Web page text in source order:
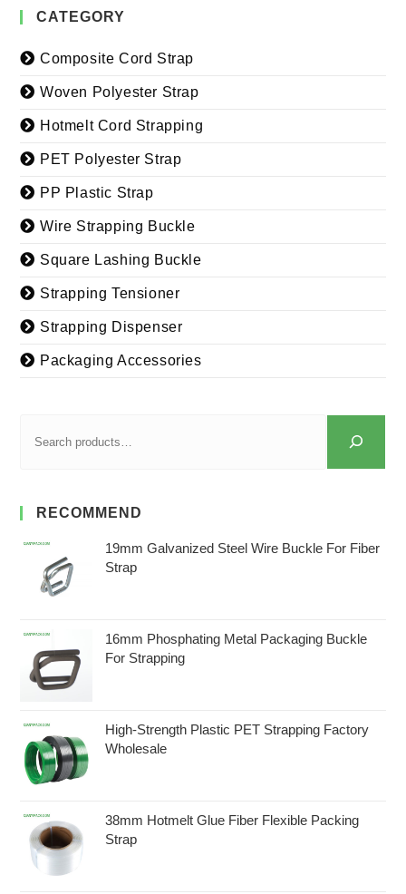
CATEGORY
Composite Cord Strap
Woven Polyester Strap
Hotmelt Cord Strapping
PET Polyester Strap
PP Plastic Strap
Wire Strapping Buckle
Square Lashing Buckle
Strapping Tensioner
Strapping Dispenser
Packaging Accessories
RECOMMEND
19mm Galvanized Steel Wire Buckle For Fiber
Strap
16mm Phosphating Metal Packaging Buckle
For Strapping
High-Strength Plastic PET Strapping Factory
Wholesale
38mm Hotmelt Glue Fiber Flexible Packing
Strap